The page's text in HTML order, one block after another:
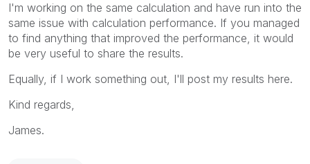
I'm working on the same calculation and have run into the
same issue with calculation performance. If you managed
to find anything that improved the performance, it would
be very useful to share the results.
Equally, if I work something out, I'll post my results here.
Kind regards,
James.